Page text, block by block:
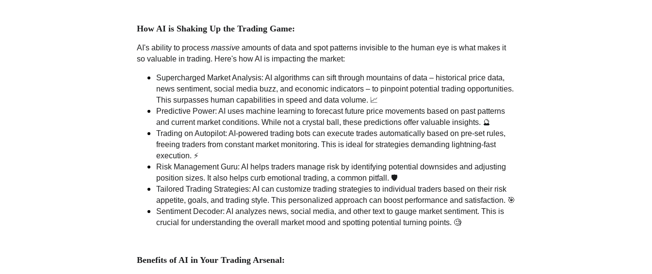
How AI is Shaking Up the Trading Game:
AI's ability to process massive amounts of data and spot patterns invisible to the human eye is what makes it
so valuable in trading. Here's how AI is impacting the market:
Supercharged Market Analysis: AI algorithms can sift through mountains of data – historical price data,
news sentiment, social media buzz, and economic indicators – to pinpoint potential trading opportunities.
This surpasses human capabilities in speed and data volume. 📈
Predictive Power: AI uses machine learning to forecast future price movements based on past patterns
and current market conditions. While not a crystal ball, these predictions offer valuable insights. 🔮
Trading on Autopilot: AI-powered trading bots can execute trades automatically based on pre-set rules,
freeing traders from constant market monitoring. This is ideal for strategies demanding lightning-fast
execution. ⚡️
Risk Management Guru: AI helps traders manage risk by identifying potential downsides and adjusting
position sizes. It also helps curb emotional trading, a common pitfall. 🛡️
Tailored Trading Strategies: AI can customize trading strategies to individual traders based on their risk
appetite, goals, and trading style. This personalized approach can boost performance and satisfaction. 🎯
Sentiment Decoder: AI analyzes news, social media, and other text to gauge market sentiment. This is
crucial for understanding the overall market mood and spotting potential turning points. 🧐
Benefits of AI in Your Trading Arsenal: